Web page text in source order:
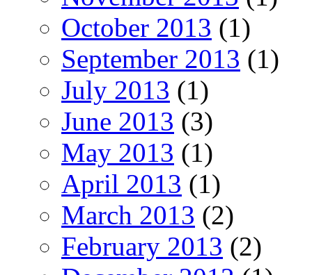
October 2013 (1)
September 2013 (1)
July 2013 (1)
June 2013 (3)
May 2013 (1)
April 2013 (1)
March 2013 (2)
February 2013 (2)